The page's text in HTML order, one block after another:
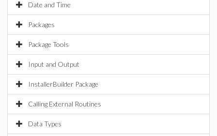
Date and Time
Packages
Package Tools
Input and Output
InstallerBuilder Package
Calling External Routines
Data Types